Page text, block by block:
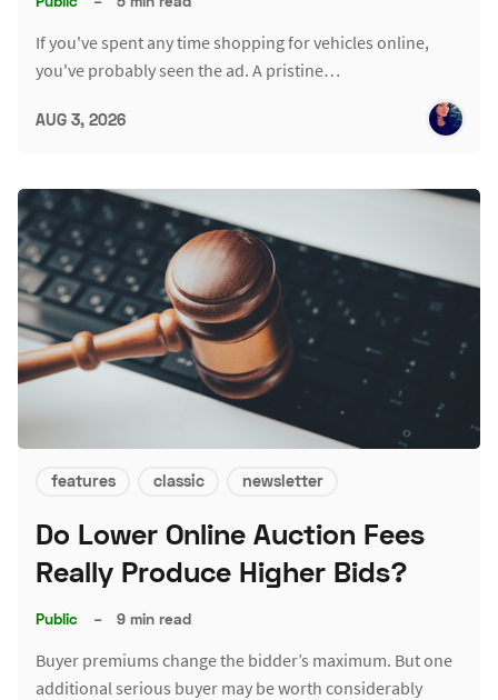
If you've spent any time shopping for vehicles online,
you've probably seen the ad. A pristine…
AUG 3, 2026
features classic newsletter
Do Lower Online Auction Fees
Really Produce Higher Bids?
Public – 9 min read
Buyer premiums change the bidder’s maximum. But one
additional serious buyer may be worth considerably